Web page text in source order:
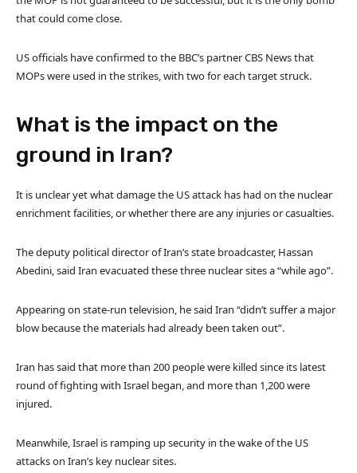
that could come close.
US officials have confirmed to the BBC’s partner CBS News that
MOPs were used in the strikes, with two for each target struck.
What is the impact on the
ground in Iran?
It is unclear yet what damage the US attack has had on the nuclear
enrichment facilities, or whether there are any injuries or casualties.
The deputy political director of Iran’s state broadcaster, Hassan
Abedini, said Iran evacuated these three nuclear sites a “while ago”.
Appearing on state-run television, he said Iran “didn’t suffer a major
blow because the materials had already been taken out”.
Iran has said that more than 200 people were killed since its latest
round of fighting with Israel began, and more than 1,200 were
injured.
Meanwhile, Israel is ramping up security in the wake of the US
attacks on Iran’s key nuclear sites.